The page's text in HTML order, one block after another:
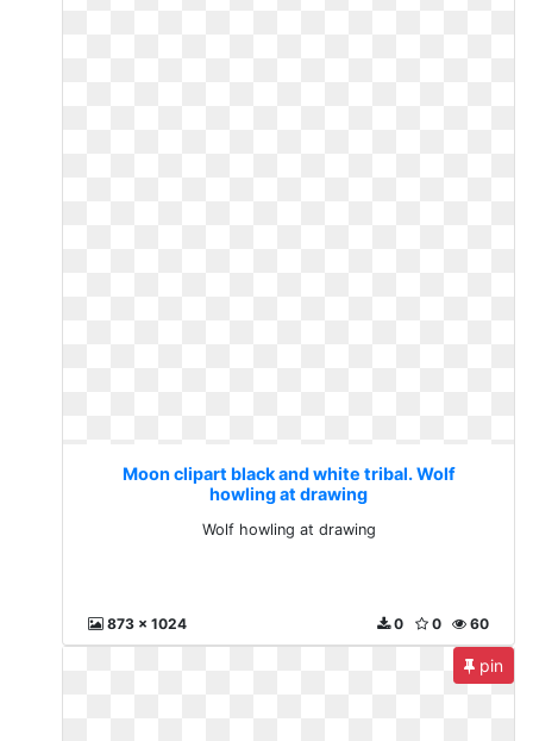
Moon clipart black and white tribal. Wolf
howling at drawing
Wolf howling at drawing
873 x 1024 60
0
0
pin